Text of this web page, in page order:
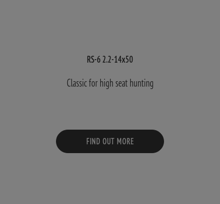
RS-6 2.2-14x50
Classic for high seat hunting
FIND OUT MORE